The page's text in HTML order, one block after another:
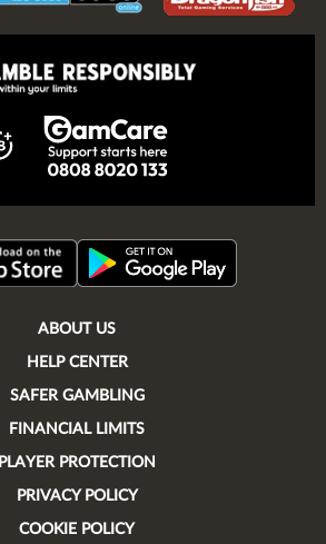
ABOUT US
HELP CENTER
SAFER GAMBLING
FINANCIAL LIMITS
PLAYER PROTECTION
PRIVACY POLICY
COOKIE POLICY